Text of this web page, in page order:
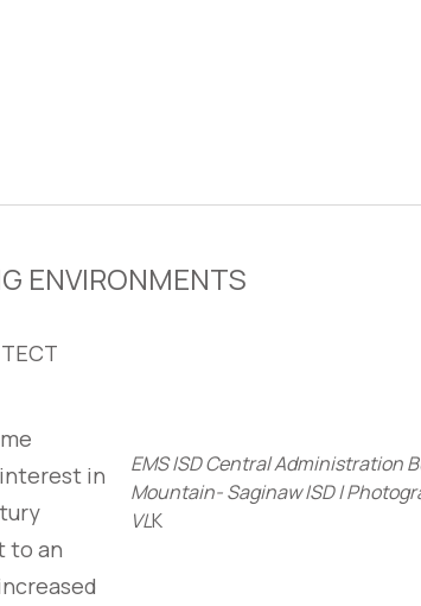
ENVIRONMENTS
in
to an
EMS ISD Central Administration
Mountain- Saginaw ISD |
VLK